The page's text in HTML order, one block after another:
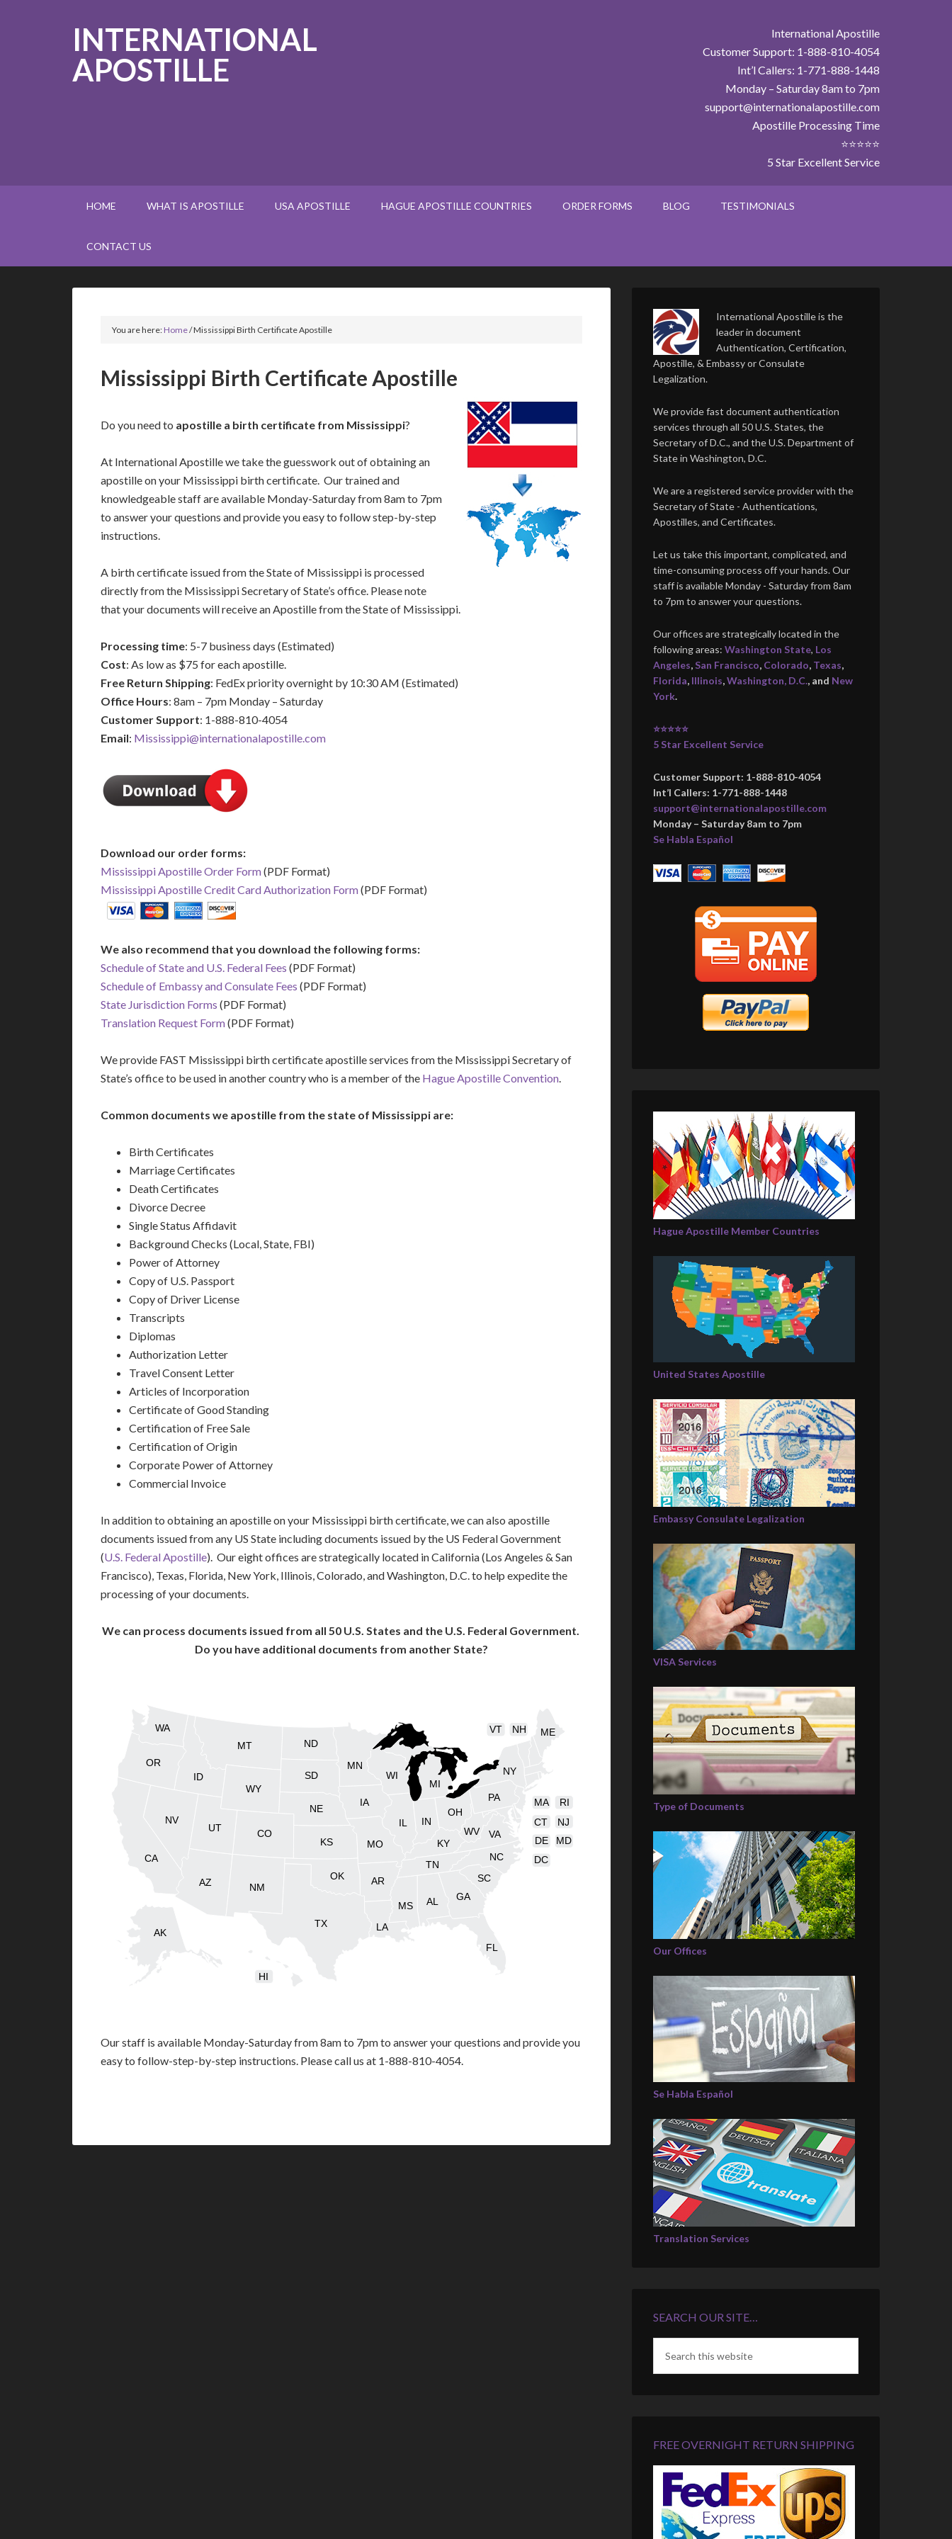
INTERNATIONAL
APOSTILLE
International Apostille
Customer Support: 1-888-810-4054
Int’l Callers: 1-771-888-1448
Monday – Saturday 8am to 7pm
support@internationalapostille.com
Apostille Processing Time
⭐⭐⭐⭐⭐
5 Star Excellent Service
HOME WHAT IS APOSTILLE USA APOSTILLE HAGUE APOSTILLE COUNTRIES ORDER FORMS BLOG TESTIMONIALS
CONTACT US
You are here:Home/Mississippi Birth Certificate Apostille
Mississippi Birth Certificate Apostille
Do you need to apostille a birth certificate from Mississippi?
At International Apostille we take the guesswork out of obtaining an
apostille on your Mississippi birth certificate. Our trained and
knowledgeable staff are available Monday-Saturday from 8am to 7pm
to answer your questions and provide you easy to follow step-by-step
instructions.
A birth certificate issued from the State of Mississippi is processed
directly from the Mississippi Secretary of State’s office. Please note
that your documents will receive an Apostille from the State of Mississippi.
Processing time: 5-7 business days (Estimated)
Cost: As low as $75 for each apostille.
Free Return Shipping: FedEx priority overnight by 10:30 AM (Estimated)
Office Hours: 8am – 7pm Monday – Saturday
Customer Support: 1-888-810-4054
Email: Mississippi@internationalapostille.com
Download our order forms:
Mississippi Apostille Order Form(PDF Format)
Mississippi Apostille Credit Card Authorization Form(PDF Format)
We also recommend that you download the following forms:
Schedule of State and U.S. Federal Fees (PDF Format)
Schedule of Embassy and Consulate Fees (PDF Format)
State Jurisdiction Forms (PDF Format)
Translation Request Form(PDF Format)
We provide FAST Mississippi birth certificate apostille services from the Mississippi Secretary of
State’s office to be used in another country who is a member of the Hague Apostille Convention.
Common documents we apostille from the state of Mississippi are:
Birth Certificates
Marriage Certificates
Death Certificates
Divorce Decree
Single Status Affidavit
Background Checks (Local, State, FBI)
Power of Attorney
Copy of U.S. Passport
Copy of Driver License
Transcripts
Diplomas
Authorization Letter
Travel Consent Letter
Articles of Incorporation
Certificate of Good Standing
Certification of Free Sale
Certification of Origin
Corporate Power of Attorney
Commercial Invoice
In addition to obtaining an apostille on your Mississippi birth certificate, we can also apostille
documents issued from any US State including documents issued by the US Federal Government
(U.S. Federal Apostille). Our eight offices are strategically located in California (Los Angeles & San
Francisco), Texas, Florida, New York, Illinois, Colorado, and Washington, D.C. to help expedite the
processing of your documents.
We can process documents issued from all 50 U.S. States and the U.S. Federal Government.
Do you have additional documents from another State?
AL
AK
AZ AR
CA
CO
CT
DE
FL
GA
HI
ID
IL IN
IA
KS KY
LA
ME
MD
MA
MI
MN
MS
MO
MT
NE
NV
NH
NJ
NM
NY
NC
ND
OH
OK
OR
PA RI
SC
SD
TN
TX
UT
VT
VA
WA
WV
WI
WY
DC
Our staff is available Monday-Saturday from 8am to 7pm to answer your questions and provide you
easy to follow-step-by-step instructions. Please call us at 1-888-810-4054.
International Apostille is the
leader in document
Authentication, Certification,
Apostille, & Embassy or Consulate
Legalization.
We provide fast document authentication
services through all 50 U.S. States, the
Secretary of D.C., and the U.S. Department of
State in Washington, D.C.
We are a registered service provider with the
Secretary of State - Authentications,
Apostilles, and Certificates.
Let us take this important, complicated, and
time-consuming process off your hands. Our
staff is available Monday - Saturday from 8am
to 7pm to answer your questions.
Our offices are strategically located in the
following areas: Washington State, Los
Angeles, San Francisco, Colorado, Texas,
Florida, Illinois,Washington, D.C., and New
York.
⭐⭐⭐⭐⭐
5 Star Excellent Service
Customer Support: 1-888-810-4054
Int’l Callers: 1-771-888-1448
support@internationalapostille.com
Monday – Saturday 8am to 7pm
Se Habla Español
Hague Apostille Member Countries
United States Apostille
Embassy Consulate Legalization
VISA Services
Type of Documents
Our Offices
Se Habla Español
Translation Services
SEARCH OUR SITE…
FREE OVERNIGHT RETURN SHIPPING